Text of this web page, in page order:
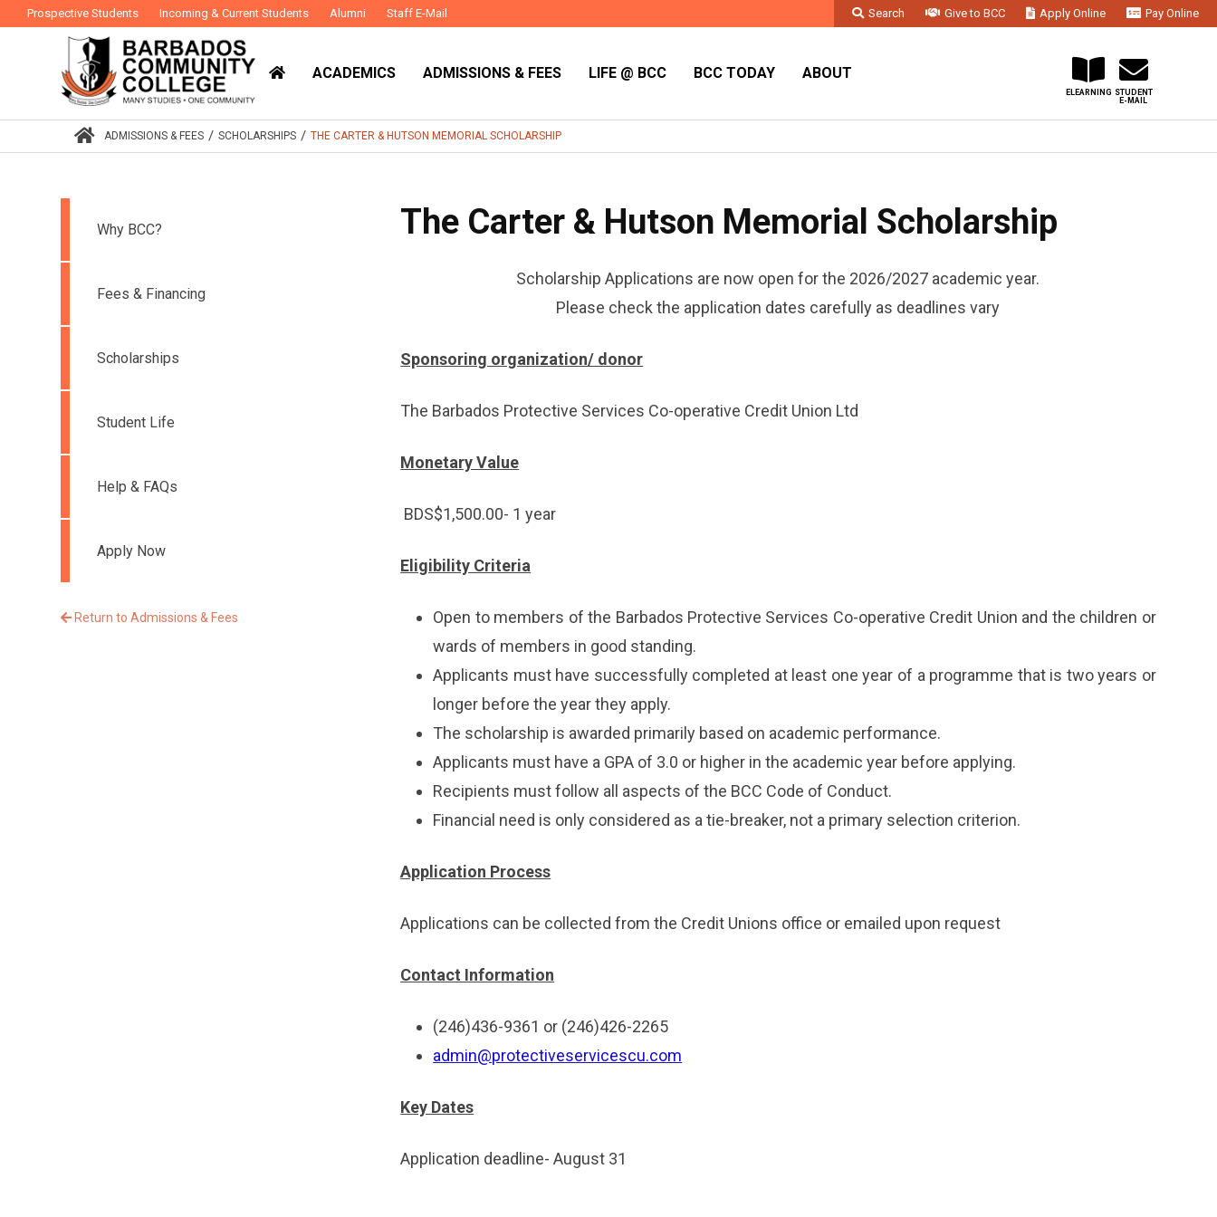
Prospective Students Incoming & Current Students Alumni Staff E-Mail Search Give to BCC Apply Online
Pay Online
ACADEMICS ADMISSIONS & FEES LIFE @ BCC BCC TODAY ABOUT
STUDENT
E-MAIL
ELEARNING
ADMISSIONS & FEES / SCHOLARSHIPS / THE CARTER & HUTSON MEMORIAL SCHOLARSHIP
The Carter & Hutson Memorial Scholarship
Scholarship Applications are now open for the 2026/2027 academic year.
Please check the application dates carefully as deadlines vary
Sponsoring organization/ donor
The Barbados Protective Services Co-operative Credit Union Ltd
Monetary Value
BDS$1,500.00- 1 year
Eligibility Criteria
Open to members of the Barbados Protective Services Co-operative Credit Union and the children or
wards of members in good standing.
Applicants must have successfully completed at least one year of a programme that is two years or
longer before the year they apply.
The scholarship is awarded primarily based on academic performance.
Applicants must have a GPA of 3.0 or higher in the academic year before applying.
Recipients must follow all aspects of the BCC Code of Conduct.
Financial need is only considered as a tie-breaker, not a primary selection criterion.
Application Process
Applications can be collected from the Credit Unions office or emailed upon request
Contact Information
(246)436-9361 or (246)426-2265
admin@protectiveservicescu.com
Key Dates
Application deadline- August 31
Why BCC?
Fees & Financing
Scholarships
Student Life
Help & FAQs
Apply Now
Return to Admissions & Fees